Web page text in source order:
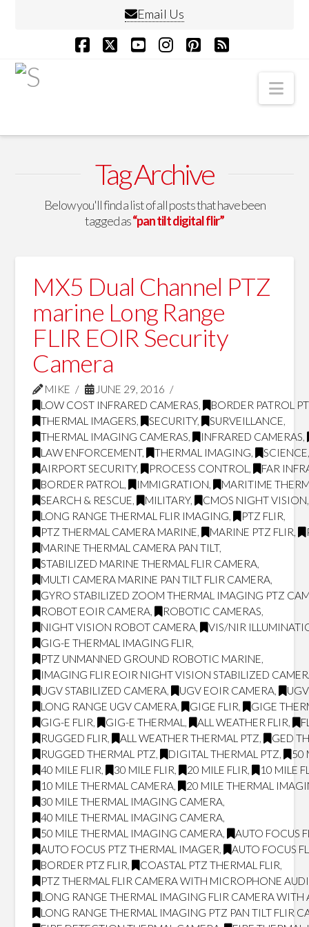
Email Us
Tag Archive
Below you'll find a list of all posts that have been
tagged as“pan tilt digital flir”
MX5 Dual Channel PTZ
marine Long Range
FLIR EOIR Security
Camera
MIKE
JUNE 29, 2016
LOW COST INFRARED CAMERAS,
BORDER PATROL
THERMAL IMAGERS, SECURITY, SURVEILLANCE,
THERMAL IMAGING CAMERAS, INFRARED CAMERAS,
LAW ENFORCEMENT, THERMAL IMAGING, SCIENCE
AIRPORT SECURITY, PROCESS CONTROL ,
FAR
BORDER PATROL , IMMIGRATION,
MARITIME
SEARCH & RESCUE, MILITARY, CMOS NIGHT VISION
LONG RANGE THERMAL FLIR IMAGING, PTZ FLIR,
PTZ THERMAL CAMERA MARINE, MARINE PTZ FLIR,
MARINE THERMAL CAMERA PAN TILT,
STABILIZED MARINE THERMAL FLIR CAMERA,
MULTI CAMERA MARINE PAN TILT FLIR CAMERA,
GYRO STABILIZED ZOOM THERMAL IMAGING PTZ
ROBOT EOIR CAMERA, ROBOTIC CAMERAS,
NIGHT VISION ROBOT CAMERA,
VIS/NIR
GIG-E THERMAL IMAGING FLIR,
PTZ UNMANNED GROUND ROBOTIC MARINE,
IMAGING FLIR EOIR NIGHT VISION STABILIZED
UGV STABILIZED CAMERA, UGV EOIR CAMERA,
LONG RANGE UGV CAMERA, GIGE FLIR,
GIGE
GIG-E FLIR, GIG-E THERMAL , ALL WEATHER FLIR,
RUGGED FLIR, ALL WEATHER THERMAL PTZ,
GED
RUGGED THERMAL PTZ, DIGITAL THERMAL PTZ,
50
40 MILE FLIR, 30 MILE FLIR, 20 MILE FLIR,
10 MILE
10 MILE THERMAL CAMERA,
20 MILE THERMAL
30 MILE THERMAL IMAGING CAMERA,
40 MILE THERMAL IMAGING CAMERA,
50 MILE THERMAL IMAGING CAMERA,
AUTO FOCUS
AUTO FOCUS PTZ THERMAL IMAGER,
AUTO FOCUS
BORDER PTZ FLIR, COASTAL PTZ THERMAL FLIR,
PTZ THERMAL FLIR CAMERA WITH MICROPHONE
LONG RANGE THERMAL IMAGING FLIR CAMERA
LONG RANGE THERMAL IMAGING PTZ PAN TILT FLIR